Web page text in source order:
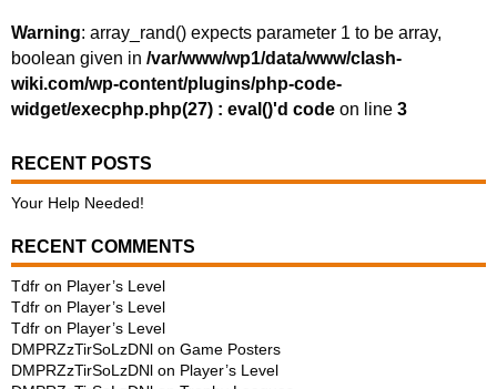
Warning: array_rand() expects parameter 1 to be array,
boolean given in /var/www/wp1/data/www/clash-
wiki.com/wp-content/plugins/php-code-
widget/execphp.php(27) : eval()'d code on line 3
RECENT POSTS
Your Help Needed!
RECENT COMMENTS
Tdfr on Player’s Level
Tdfr on Player’s Level
Tdfr on Player’s Level
DMPRZzTirSoLzDNl on Game Posters
DMPRZzTirSoLzDNl on Player’s Level